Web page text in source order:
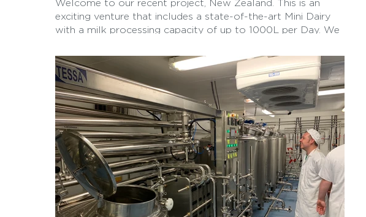
Welcome to our recent project, New Zealand. This is an
exciting venture that includes a state-of-the-art Mini Dairy
with a milk processing capacity of up to 1000L per Day. We
Mozzarella cheese, Yogurt, Hallomi, and Butter, all produced
right here in New Zealand.